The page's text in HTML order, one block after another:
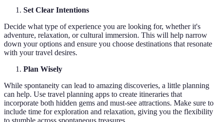
Set Clear Intentions
Decide what type of experience you are looking for, whether it's
adventure, relaxation, or cultural immersion. This will help narrow
down your options and ensure you choose destinations that resonate
with your travel desires.
Plan Wisely
While spontaneity can lead to amazing discoveries, a little planning
can help. Use travel planning apps to create itineraries that
incorporate both hidden gems and must-see attractions. Make sure to
include time for exploration and relaxation, giving you the flexibility
to stumble across spontaneous treasures.